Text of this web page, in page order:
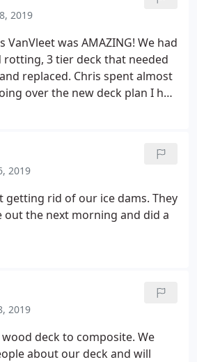
was an unplanned expense,
with GreenSky was a big plus,
2019
was AMAZING! We had
rotting, 3 tier deck that needed
replaced. Chris spent almost
over the new deck plan I had
stairs go down to a 4x4 landing,
degree turn, and end up
gate. The deck is beautiful,
and Darian were polite and
the entire project. He
our needs were met, and
will be hiring him for future
2019
getting rid of our ice dams. They
out the next morning and did a
2019
deck to composite. We
about our deck and will